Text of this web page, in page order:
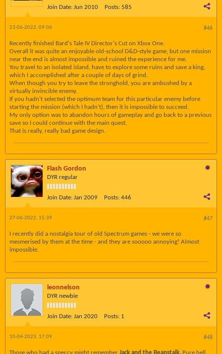
Join Date: Jun 2010 Posts: 585
#46
23-06-2022, 09:06
Recently finished Bard's Tale IV Director's Cut on Xbox One.
Overall it was quite an enjoyable old-school D&D-style game, but one mission
near the end is almost impossible and ruined the experience for me.
You travel to an isolated island, have to explore some ruins and save a king,
which I accomplished after a couple of days of grind.
When though you try to leave the stronghold, you are ambushed by a
virtually invincible enemy.
If you hadn't selected the optimum team for this particular enemy before
starting the mission (which I hadn't), then it is impossible to succeed.
My only option was to abandon hours of gameplay and go back to a previous
save so I could continue with the main quest.
That is really, really bad game design.
Flash Gordon
DYR regular
Join Date: Jan 2009 Posts: 446
#47
27-06-2022, 15:39
I recently did a nostalgia tour of old Spectrum games - we were so
mesmerised by them at the time - and they are sooooo annoying! Almost
impossible.
leonnelson
DYR newbie
Join Date: Jan 2020 Posts: 1
#48
10-04-2023, 17:09